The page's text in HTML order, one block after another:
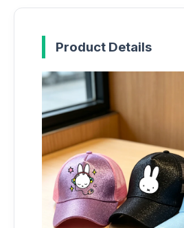
Product Details